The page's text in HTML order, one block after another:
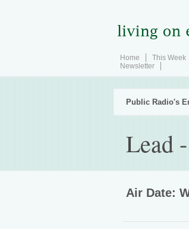
Home This Week
Newsletter
Public Radio's
Lead
Air Date: